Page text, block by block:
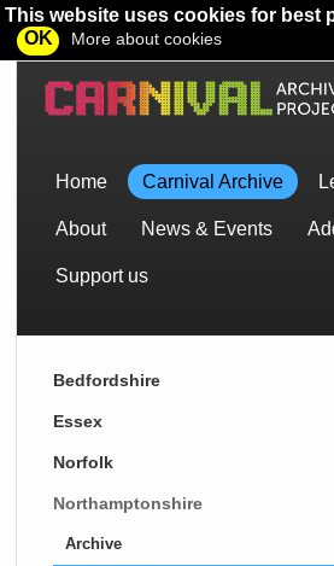
This website uses cookies for best
OK
More about cookies
Home Carnival Archive
About News & Events
Support us
Bedfordshire
Essex
Norfolk
Northamptonshire
Archive